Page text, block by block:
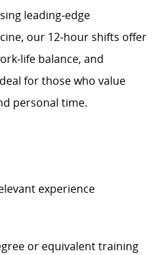
leading‑edge
our 12‑hour shifts offer
balance, and
for those who value
personal time.
experience
or equivalent training